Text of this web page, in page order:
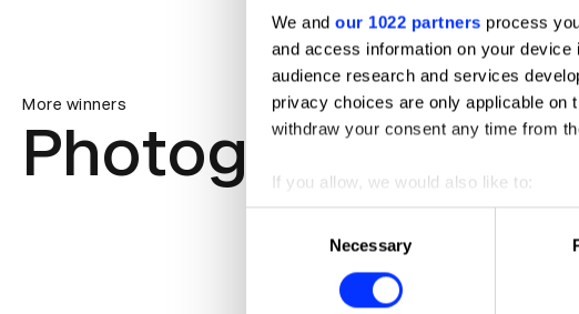
We and our 1022 partners process
and access information on your
audience research and services
privacy choices are only applicable on
withdraw your consent any time from
If you allow, we would also like to:
Collect information about your
Identify your device by actively
Find out more about how your
Necessary
More winners
Photography